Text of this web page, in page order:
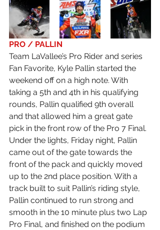
PRO / PALLIN
Team LaVallee’s Pro Rider and series
Fan Favorite, Kyle Pallin started the
weekend off on a high note. With
taking a 5th and 4th in his qualifying
rounds, Pallin qualified 9th overall
and that allowed him a great gate
pick in the front row of the Pro 7 Final.
Under the lights, Friday night, Pallin
came out of the gate towards the
front of the pack and quickly moved
up to the 2nd place position. With a
track built to suit Pallin’s riding style,
Pallin continued to run strong and
smooth in the 10 minute plus two Lap
Pro Final, and finished on the podium